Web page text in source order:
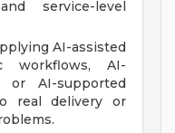
service-level
AI-assisted
workflows, AI-
or AI-supported
real delivery or